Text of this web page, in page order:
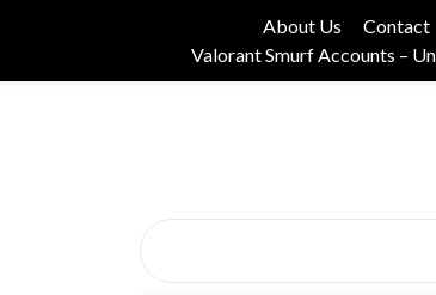
About Us Contact
Valorant Smurf Accounts –
Tadam